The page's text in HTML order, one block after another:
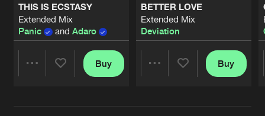
THIS IS ECSTASY
Extended Mix
Panic
and Adaro
Buy
BETTER LOVE
Extended Mix
Deviation
Buy